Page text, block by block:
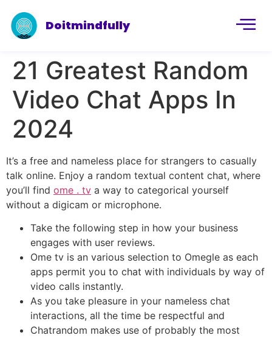
Doitmindfully
21 Greatest Random
Video Chat Apps In
2024
It’s a free and nameless place for strangers to casually
talk online. Enjoy a random textual content chat, where
you’ll find ome . tv a way to categorical yourself
without a digicam or microphone.
Take the following step in how your business
engages with user reviews.
Ome tv is an various selection to Omegle as each
apps permit you to chat with individuals by way of
video calls instantly.
As you take pleasure in your nameless chat
interactions, all the time be respectful and
Chatrandom makes use of probably the most